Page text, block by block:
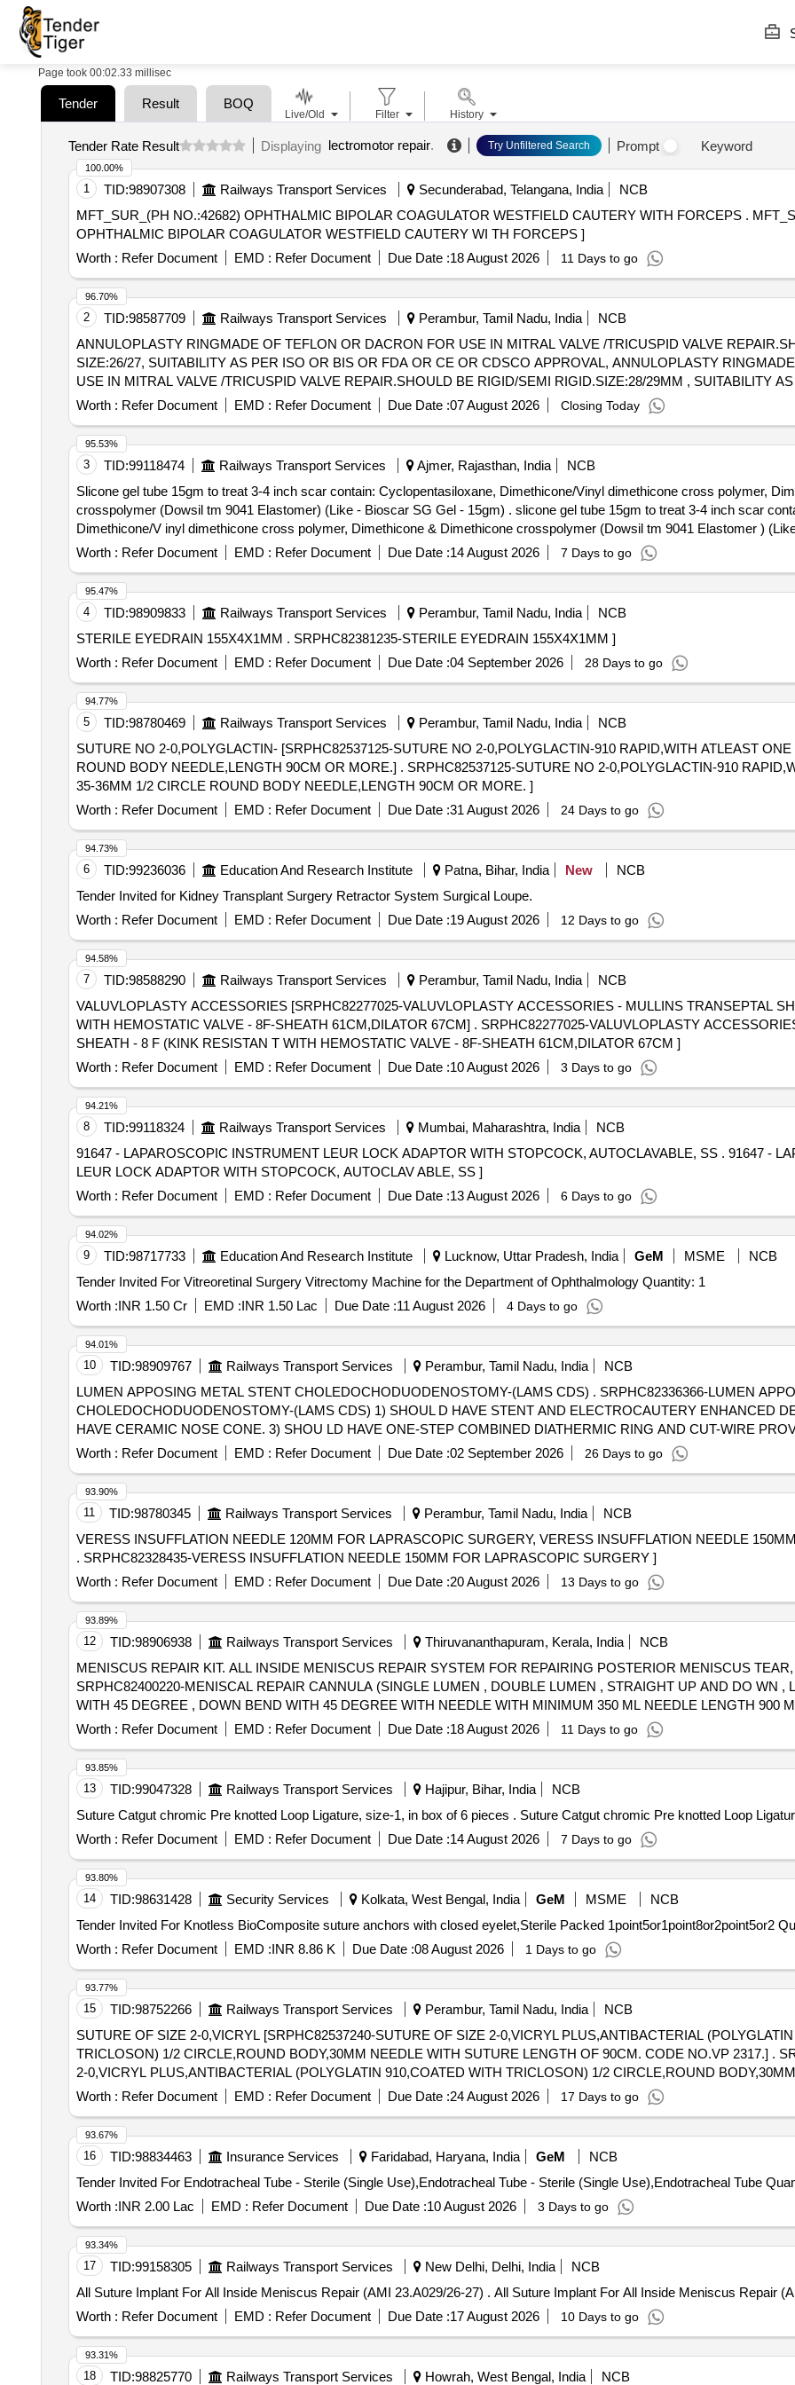
Page took 00:02.33 millisec
Tender Result BOQ
Tender Rate Result Displaying lectromotor repair. Try Unfiltered Search Prompt Keyword
1 TID:98907308 Railways Transport Services Secunderabad, Telangana, India
NCB
MFT_SUR_(PH NO.:42682) OPHTHALMIC BIPOLAR COAGULATOR WESTFIELD CAUTERY WITH FORCEPS . MFT_SUR_(PH NO.:42682)
OPHTHALMIC BIPOLAR COAGULATOR WESTFIELD CAUTERY WI TH FORCEPS ]
Worth : Refer Document EMD : Refer Document Due Date :18 August 2026 11 Days to go
100.00%
2 TID:98587709 Railways Transport Services Perambur, Tamil Nadu, India
NCB
ANNULOPLASTY RINGMADE OF TEFLON OR DACRON FOR USE IN MITRAL VALVE /TRICUSPID VALVE
SIZE:26/27, SUITABILITY AS PER ISO OR BIS OR FDA OR CE OR CDSCO APPROVAL, ANNULOPLASTY
USE IN MITRAL VALVE /TRICUSPID VALVE REPAIR.SHOULD BE RIGID/SEMI RIGID.SIZE:28/29MM , SUITABILITY
OR CDSCO APPROVAL, ANNULOPLASTY RING MADE OF TEFLON OR DACRON FOR USE IN MITRAL VALVE /
VALVE / TRIC USPID VALVE REPAIR.SHOULD BE RIGID/SEMI RIGID OF SIZE:32/33MM UNIT:no ]
Worth : Refer Document EMD : Refer Document Due Date :07 August 2026 Closing Today
96.70%
3 TID:99118474 Railways Transport Services Ajmer, Rajasthan, India
NCB
Slicone gel tube 15gm to treat 3-4 inch scar contain: Cyclopentasiloxane, Dimethicone/Vinyl dimethicone cross polymer,
crosspolymer (Dowsil tm 9041 Elastomer) (Like - Bioscar SG Gel - 15gm) . slicone gel tube 15gm to treat 3-4 inch scar contain: Cyclopentasiloxane,
Dimethicone/V inyl dimethicone cross polymer, Dimethicone & Dimethicone crosspolymer (Dowsil tm 9041 Elastomer )
Worth : Refer Document EMD : Refer Document Due Date :14 August 2026 7 Days to go
95.53%
4 TID:98909833 Railways Transport Services Perambur, Tamil Nadu, India
NCB
STERILE EYEDRAIN 155X4X1MM . SRPHC82381235-STERILE EYEDRAIN 155X4X1MM ]
Worth : Refer Document EMD : Refer Document Due Date :04 September 2026 28 Days to go
95.47%
5 TID:98780469 Railways Transport Services Perambur, Tamil Nadu, India
NCB
SUTURE NO 2-0,POLYGLACTIN- [SRPHC82537125-SUTURE NO 2-0,POLYGLACTIN-910 RAPID,WITH ATLEAST
ROUND BODY NEEDLE,LENGTH 90CM OR MORE.] . SRPHC82537125-SUTURE NO 2-0,POLYGLACTIN-910 RAPID,WITH ATLEAST ONE END WITH
35-36MM 1/2 CIRCLE ROUND BODY NEEDLE,LENGTH 90CM OR MORE. ]
Worth : Refer Document EMD : Refer Document Due Date :31 August 2026 24 Days to go
94.77%
6 TID:99236036 Education And Research Institute Patna, Bihar, India New
NCB
Tender Invited for Kidney Transplant Surgery Retractor System Surgical Loupe.
Worth : Refer Document EMD : Refer Document Due Date :19 August 2026 12 Days to go
94.73%
7 TID:98588290 Railways Transport Services Perambur, Tamil Nadu, India
NCB
VALUVLOPLASTY ACCESSORIES [SRPHC82277025-VALUVLOPLASTY ACCESSORIES - MULLINS TRANSEPTAL
WITH HEMOSTATIC VALVE - 8F-SHEATH 61CM,DILATOR 67CM] . SRPHC82277025-VALUVLOPLASTY ACCESSORIES - MULLINS TRANSEPTAL
SHEATH - 8 F (KINK RESISTAN T WITH HEMOSTATIC VALVE - 8F-SHEATH 61CM,DILATOR 67CM ]
Worth : Refer Document EMD : Refer Document Due Date :10 August 2026 3 Days to go
94.58%
8 TID:99118324 Railways Transport Services Mumbai, Maharashtra, India
NCB
91647 - LAPAROSCOPIC INSTRUMENT LEUR LOCK ADAPTOR WITH STOPCOCK, AUTOCLAVABLE, SS . 91647 - LAPAROSCOPIC INSTRUMENT
LEUR LOCK ADAPTOR WITH STOPCOCK, AUTOCLAV ABLE, SS ]
Worth : Refer Document EMD : Refer Document Due Date :13 August 2026 6 Days to go
94.21%
9 TID:98717733 Education And Research Institute Lucknow, Uttar Pradesh, India GeM MSME
NCB
Tender Invited For Vitreoretinal Surgery Vitrectomy Machine for the Department of Ophthalmology Quantity: 1
Worth :INR 1.50 Cr EMD :INR 1.50 Lac Due Date :11 August 2026 4 Days to go
94.02%
10 TID:98909767 Railways Transport Services Perambur, Tamil Nadu, India
NCB
LUMEN APPOSING METAL STENT CHOLEDOCHODUODENOSTOMY-(LAMS CDS) . SRPHC82336366-LUMEN APPOSING METAL STENT
CHOLEDOCHODUODENOSTOMY-(LAMS CDS) 1) SHOUL D HAVE STENT AND ELECTROCAUTERY ENHANCED
HAVE CERAMIC NOSE CONE. 3) SHOU LD HAVE ONE-STEP COMBINED DIATHERMIC RING AND CUT-WIRE
TISSUE. 4) SHOULD HAVE FOUR STEP MARKERS IN DELIVERY SYSTEM OF THE CATHETER. 5) MRI
NDING METAL STENT PRE-LOADED IN THE DELIVERY CATHETER. 6) SHOULD HAVE DELIVERY CATHETER SIZE
HAVE STENT SIZE VARYING FROM 8MM, 10MM, 15MM, 20MM. ]
Worth : Refer Document EMD : Refer Document Due Date :02 September 2026 26 Days to go
94.01%
11 TID:98780345 Railways Transport Services Perambur, Tamil Nadu, India
NCB
VERESS INSUFFLATION NEEDLE 120MM FOR LAPRASCOPIC SURGERY, VERESS INSUFFLATION NEEDLE
. SRPHC82328435-VERESS INSUFFLATION NEEDLE 150MM FOR LAPRASCOPIC SURGERY ]
Worth : Refer Document EMD : Refer Document Due Date :20 August 2026 13 Days to go
93.90%
12 TID:98906938 Railways Transport Services Thiruvananthapuram, Kerala, India
NCB
MENISCUS REPAIR KIT. ALL INSIDE MENISCUS REPAIR SYSTEM FOR REPAIRING POSTERIOR MENISCUS
SRPHC82400220-MENISCAL REPAIR CANNULA (SINGLE LUMEN , DOUBLE LUMEN , STRAIGHT UP AND DO WN ,
WITH 45 DEGREE , DOWN BEND WITH 45 DEGREE WITH NEEDLE WITH MINIMUM 350 ML NEEDLE LENGTH 900
SIZE 2-0 AND 1 MM TAPE FOR SCURE KNOTTING .SHOULD B E SUPPLIED ON AS AND WHEN REQUIRED BASIS.
Worth : Refer Document EMD : Refer Document Due Date :18 August 2026 11 Days to go
93.89%
13 TID:99047328 Railways Transport Services Hajipur, Bihar, India
NCB
Suture Catgut chromic Pre knotted Loop Ligature, size-1, in box of 6 pieces . Suture Catgut
Worth : Refer Document EMD : Refer Document Due Date :14 August 2026 7 Days to go
93.85%
14 TID:98631428 Security Services Kolkata, West Bengal, India GeM MSME
NCB
Tender Invited For
Worth : Refer Document EMD :INR 8.86 K Due Date :08 August 2026 1 Days to go
93.80%
15 TID:98752266 Railways Transport Services Perambur, Tamil Nadu, India
NCB
SUTURE OF SIZE 2-0,VICRYL [SRPHC82537240-SUTURE OF SIZE 2-0,VICRYL PLUS,ANTIBACTERIAL
TRICLOSON) 1/2 CIRCLE,ROUND BODY,30MM NEEDLE WITH SUTURE LENGTH OF 90CM. CODE NO.VP 2317.] . SRPHC82537240-SUTURE OF SIZE
2-0,VICRYL PLUS,ANTIBACTERIAL (POLYGLATIN 910,COATED WITH TRICLOSON) 1/2 CIRCLE,ROUND
LENGTH OF 90CM. CODE NO.VP 2317. ]
Worth : Refer Document EMD : Refer Document Due Date :24 August 2026 17 Days to go
93.77%
16 TID:98834463 Insurance Services Faridabad, Haryana, India GeM
NCB
Tender Invited For Endotracheal Tube -
Worth :INR 2.00 Lac EMD : Refer Document Due Date :10 August 2026 3 Days to go
93.67%
17 TID:99158305 Railways Transport Services New Delhi, Delhi, India
NCB
All Suture Implant For All Inside Meniscus Repair (AMI 23.A029/26-27) . All Suture Implant For All
Worth : Refer Document EMD : Refer Document Due Date :17 August 2026 10 Days to go
93.34%
18 TID:98825770 Railways Transport Services Howrah, West Bengal, India
NCB
93.31%
Live/Old Filter History